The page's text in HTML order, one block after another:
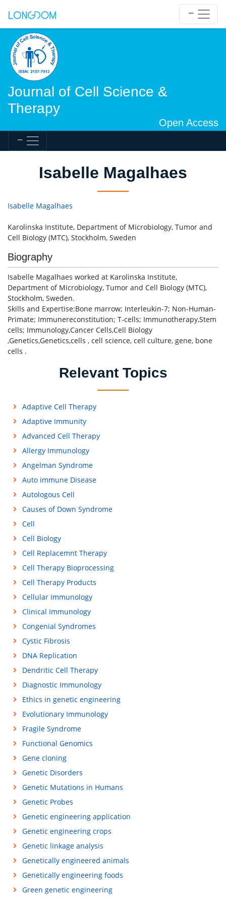
Journal of Cell Science &
Therapy
Open Access
Isabelle Magalhaes
Isabelle Magalhaes
Karolinska Institute, Department of Microbiology, Tumor and
Cell Biology (MTC), Stockholm, Sweden
Biography
Isabelle Magalhaes worked at Karolinska Institute,
Department of Microbiology, Tumor and Cell Biology (MTC),
Stockholm, Sweden.
Skills and Expertise:Bone marrow; Interleukin-7; Non-Human-
Primate; Immunereconstitution; T-cells; Immunotherapy,Stem
cells; Immunology,Cancer Cells,Cell Biology
,Genetics,Genetics,cells , cell science, cell culture, gene, bone
cells .
Relevant Topics
Adaptive Cell Therapy
Adaptive Immunity
Advanced Cell Therapy
Allergy Immunology
Angelman Syndrome
Auto immune Disease
Autologous Cell
Causes of Down Syndrome
Cell
Cell Biology
Cell Replacemnt Therapy
Cell Therapy Bioprocessing
Cell Therapy Products
Cellular Immunology
Clinical Immunology
Congenial Syndromes
Cystic Fibrosis
DNA Replication
Dendritic Cell Therapy
Diagnostic Immunology
Ethics in genetic engineering
Evolutionary Immunology
Fragile Syndrome
Functional Genomics
Gene cloning
Genetic Disorders
Genetic Mutations in Humans
Genetic Probes
Genetic engineering application
Genetic engineering crops
Genetic linkage analysis
Genetically engineered animals
Genetically engineering foods
Green genetic engineering